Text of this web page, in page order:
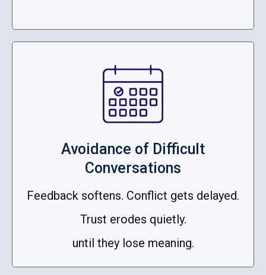
Avoidance of Difficult
Conversations
Feedback softens. Conflict gets delayed.
Trust erodes quietly.
until they lose meaning.